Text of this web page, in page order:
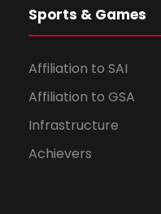
Sports & Games
Affiliation to SAI
Affiliation to GSA
Infrastructure
Achievers